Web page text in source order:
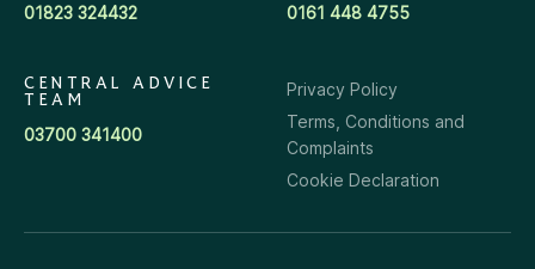
01823 324432 0161 448 4755
CENTRAL ADVICE
TEAM
03700 341400
Privacy Policy
Terms, Conditions and
Complaints
Cookie Declaration